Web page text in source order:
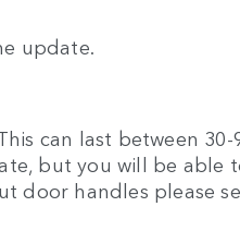
update.
can last between 30-
but you will be able
door handles please